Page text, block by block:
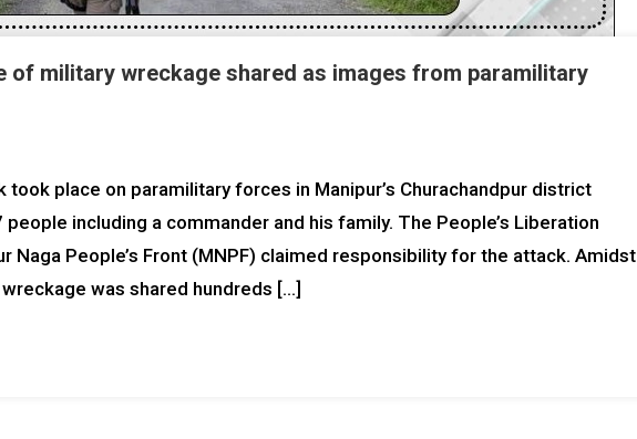
of military wreckage shared as images from paramilitary
took place on paramilitary forces in Manipur’s Churachandpur district
including a commander and his family. The People’s Liberation
Naga People’s Front (MNPF) claimed responsibility for the attack. Amidst
was shared hundreds […]